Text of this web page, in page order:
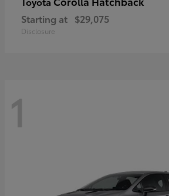
Starting at $29,075
Disclosure
1